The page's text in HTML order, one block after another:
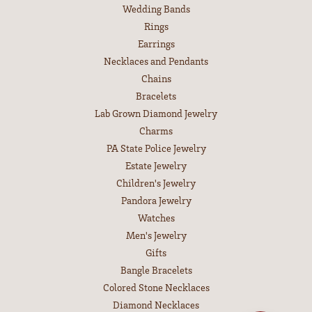
EDUCATION
Jewelry Education
The Four Cs of Diamonds
Diamond Buying Tips
Choosing the Ring
Birthstone Guide
Gemstone Guide
Precious Metals
Caring for Fine Jewelry
Diamond Cleaning
Gemstone Cleaning
Anniversary Guide
SHOP JEWELRY
Engagement